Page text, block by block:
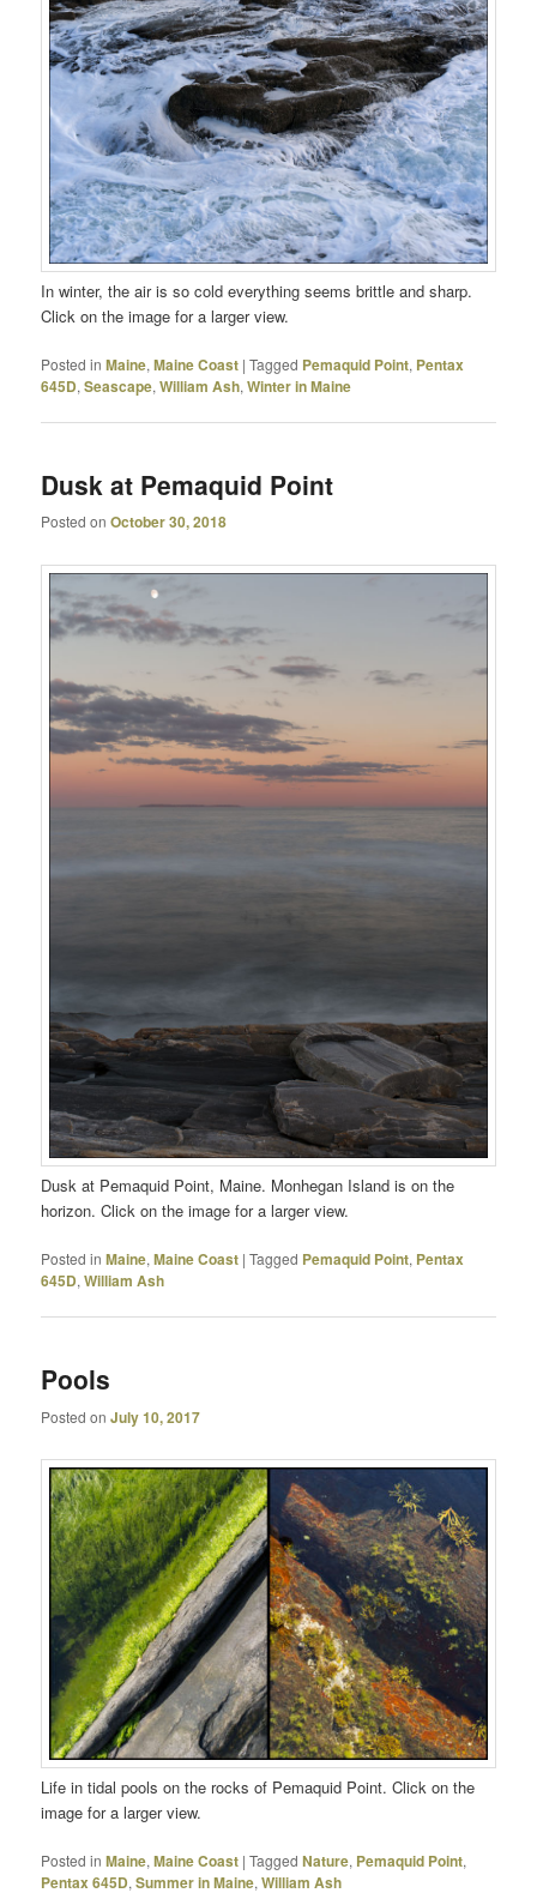
In winter, the air is so cold everything seems brittle and sharp.
Click on the image for a larger view.
Posted in Maine,Maine Coast |Tagged Pemaquid Point, Pentax
645D,Seascape,William Ash,Winter in Maine
Dusk at Pemaquid Point
Posted onOctober 30, 2018
Dusk at Pemaquid Point, Maine. Monhegan Island is on the
horizon. Click on the image for a larger view.
Posted in Maine,Maine Coast |Tagged Pemaquid Point, Pentax
645D,William Ash
Pools
Posted onJuly 10, 2017
Life in tidal pools on the rocks of Pemaquid Point. Click on the
image for a larger view.
Posted in Maine,Maine Coast |Tagged Nature, Pemaquid Point,
Pentax 645D,Summer in Maine,William Ash